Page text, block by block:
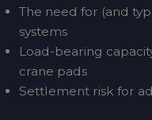
The need for (and
systems
Load-bearing
crane pads
Settlement risk for